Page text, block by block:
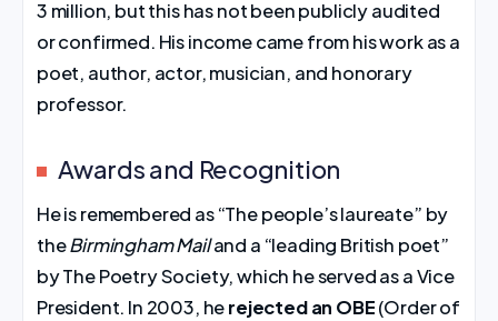
3 million, but this has not been publicly audited
or confirmed. His income came from his work as a
poet, author, actor, musician, and honorary
professor.
Awards and Recognition
He is remembered as “The people’s laureate” by
theBirmingham Mailand a “leading British poet”
by The Poetry Society, which he served as a Vice
President. In 2003, herejected an OBE(Order of